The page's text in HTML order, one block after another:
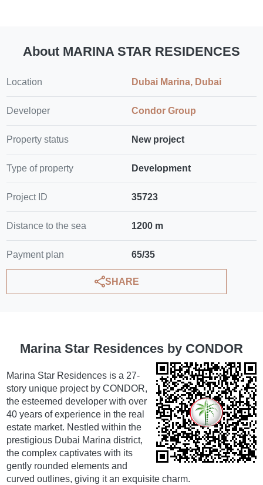
About MARINA STAR RESIDENCES
Location Dubai Marina, Dubai
Developer Condor Group
Property status New project
Type of property Development
Project ID 35723
Distance to the sea 1200 m
Payment plan 65/35
SHARE
Marina Star Residences by CONDOR
Marina Star Residences is a 27-
story unique project by CONDOR,
the esteemed developer with over
40 years of experience in the real
estate market. Nestled within the
prestigious Dubai Marina district,
the complex captivates with its
gently rounded elements and
curved outlines, giving it an exquisite charm.